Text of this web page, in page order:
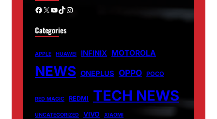
Facebook X YouTube TikTok Instagram
Categories
APPLE HUAWEI INFINIX MOTOROLA
NEWS ONEPLUS OPPO POCO
RED MAGIC REDMI TECH NEWS
UNCATEGORIZED VIVO XIAOMI